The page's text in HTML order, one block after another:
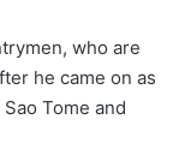
who are
he came on as
Tome and